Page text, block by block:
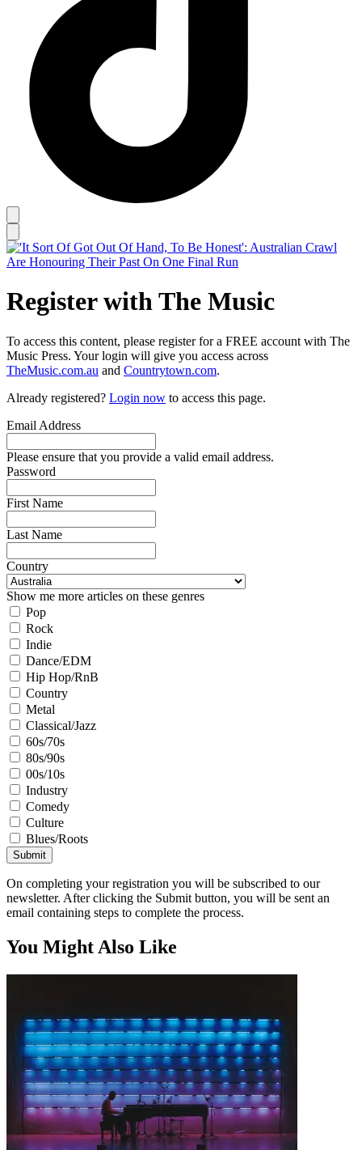
Register with The Music
To access this content, please register for a FREE account with The
Music Press. Your login will give you access across
TheMusic.com.au and Countrytown.com.
Already registered? Login now to access this page.
Email Address
Please ensure that you provide a valid email address.
Password
First Name
Last Name
Country
Show me more articles on these genres
Pop
Rock
Indie
Dance/EDM
Hip Hop/RnB
Country
Metal
Classical/Jazz
60s/70s
80s/90s
00s/10s
Industry
Comedy
Culture
Blues/Roots
Submit
On completing your registration you will be subscribed to our
newsletter. After clicking the Submit button, you will be sent an
email containing steps to complete the process.
You Might Also Like